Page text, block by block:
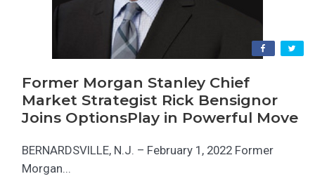
Former Morgan Stanley Chief
Market Strategist Rick Bensignor
Joins OptionsPlay in Powerful Move
BERNARDSVILLE, N.J. – February 1, 2022 Former
Morgan...